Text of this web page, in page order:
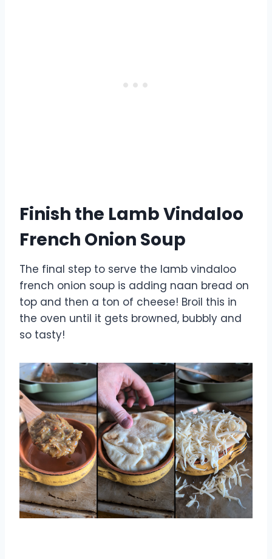
Finish the Lamb Vindaloo
French Onion Soup
The final step to serve the lamb vindaloo
french onion soup is adding naan bread on
top and then a ton of cheese! Broil this in
the oven until it gets browned, bubbly and
so tasty!